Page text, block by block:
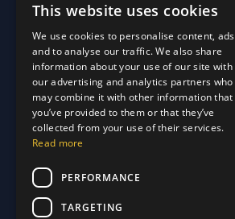
Quick Links
About Us
About Us
Customer Stories
Customer Stories
Why Choose Us
Why Choose Us
Care Plans
Why Choose Us
Care Plan Terms
Support
Our Blog
This website uses cookies
We use cookies to personalise content, ads
and to analyse our traffic. We also share
information about your use of our site with
our advertising and analytics partners who
may combine it with other information that
you’ve provided to them or that they’ve
collected from your use of their services.
Read more
PERFORMANCE
TARGETING